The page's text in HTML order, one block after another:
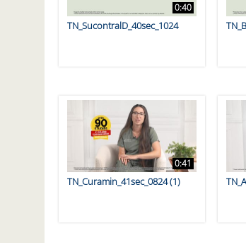
0:40
TN_SucontralD_40sec_1024
0:41
TN_Curamin_41sec_0824 (1)